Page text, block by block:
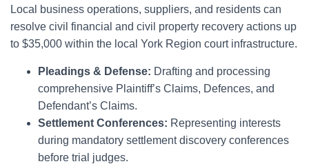
Local business operations, suppliers, and residents can
resolve civil financial and civil property recovery actions up
to $35,000 within the local York Region court infrastructure.
Pleadings & Defense: Drafting and processing
comprehensive Plaintiff’s Claims, Defences, and
Defendant’s Claims.
Settlement Conferences: Representing interests
during mandatory settlement discovery conferences
before trial judges.